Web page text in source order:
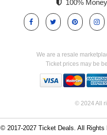
100%
We are a resale
Ticket prices may be
© 2024 All
© 2017-2027 Ticket Deals. All